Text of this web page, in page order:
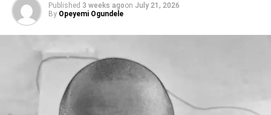
Published 3 weeks agoon July 21, 2026
By Opeyemi Ogundele